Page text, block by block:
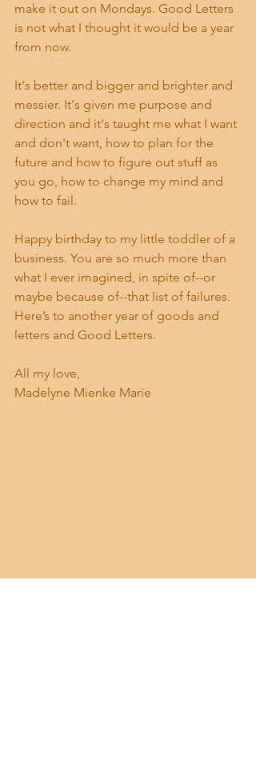
make it out on Mondays. Good Letters
is not what I thought it would be a year
from now.
It's better and bigger and brighter and
messier. It's given me purpose and
direction and it's taught me what I want
and don't want, how to plan for the
future and how to figure out stuff as
you go, how to change my mind and
how to fail.
Happy birthday to my little toddler of a
business. You are so much more than
what I ever imagined, in spite of--or
maybe because of--that list of failures.
Here’s to another year of goods and
letters and Good Letters.
All my love,
Madelyne Mienke Marie